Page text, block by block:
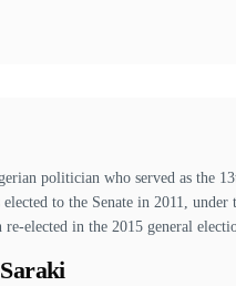
politician who served as the
to the Senate in 2011,
elected in the 2015 general